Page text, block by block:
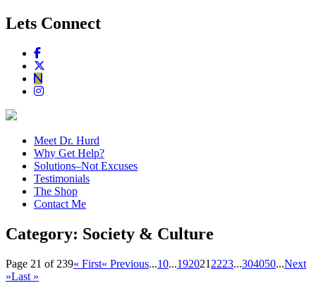
Lets Connect
Meet Dr. Hurd
Why Get Help?
Solutions–Not Excuses
Testimonials
The Shop
Contact Me
Category: Society & Culture
Page 21 of 239« First« Previous...10...192021 2223...304050...Next
»Last »